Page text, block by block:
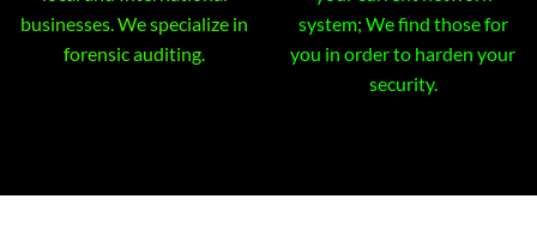
businesses. We specialize in
forensic auditing.
system; We find those for
you in order to harden your
security.